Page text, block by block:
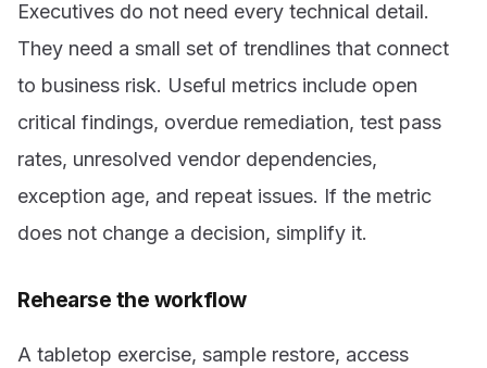
Executives do not need every technical detail.
They need a small set of trendlines that connect
to business risk. Useful metrics include open
critical findings, overdue remediation, test pass
rates, unresolved vendor dependencies,
exception age, and repeat issues. If the metric
does not change a decision, simplify it.
Rehearse the workflow
A tabletop exercise, sample restore, access